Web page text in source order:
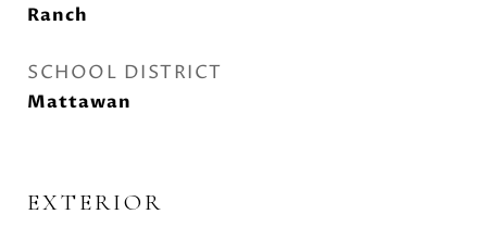
Ranch
SCHOOL DISTRICT
Mattawan
EXTERIOR